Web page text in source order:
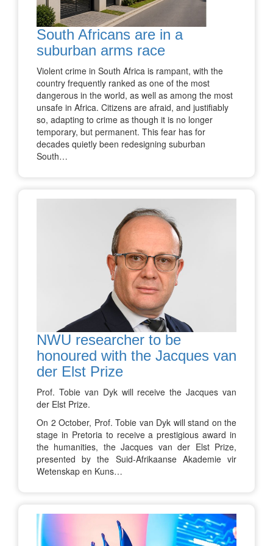
South Africans are in a
suburban arms race
Violent crime in South Africa is rampant, with the
country frequently ranked as one of the most
dangerous in the world, as well as among the most
unsafe in Africa. Citizens are afraid, and justifiably
so, adapting to crime as though it is no longer
temporary, but permanent. This fear has for
decades quietly been redesigning suburban
South…
NWU researcher to be
honoured with the Jacques van
der Elst Prize
Prof. Tobie van Dyk will receive the Jacques van
der Elst Prize.
On 2 October, Prof. Tobie van Dyk will stand on the
stage in Pretoria to receive a prestigious award in
the humanities, the Jacques van der Elst Prize,
presented by the Suid-Afrikaanse Akademie vir
Wetenskap en Kuns…